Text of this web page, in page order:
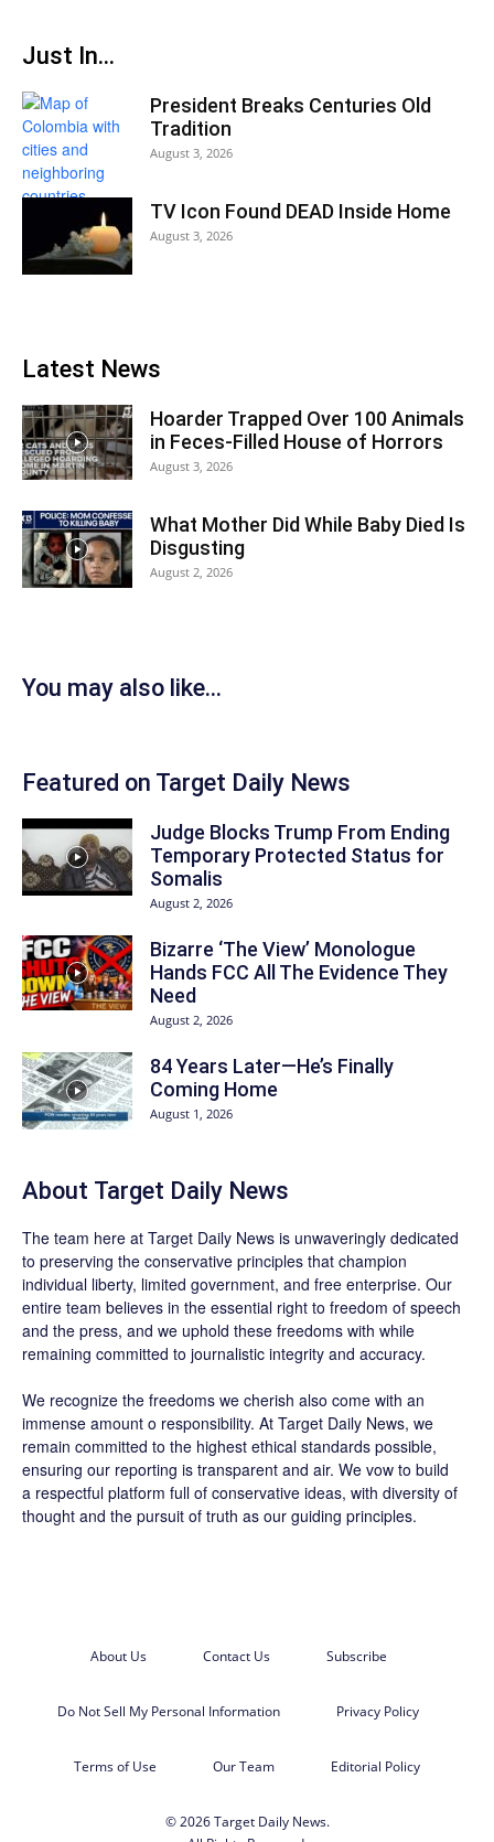
Just In...
President Breaks Centuries Old
Tradition
August 3, 2026
TV Icon Found DEAD Inside Home
August 3, 2026
Latest News
Hoarder Trapped Over 100 Animals
in Feces-Filled House of Horrors
August 3, 2026
What Mother Did While Baby Died Is
Disgusting
August 2, 2026
You may also like...
Featured on Target Daily News
Judge Blocks Trump From Ending
Temporary Protected Status for
Somalis
August 2, 2026
Bizarre ‘The View’ Monologue
Hands FCC All The Evidence They
Need
August 2, 2026
84 Years Later—He’s Finally
Coming Home
August 1, 2026
About Target Daily News
The team here at Target Daily News is unwaveringly dedicated
to preserving the conservative principles that champion
individual liberty, limited government, and free enterprise. Our
entire team believes in the essential right to freedom of speech
and the press, and we uphold these freedoms with while
remaining committed to journalistic integrity and accuracy.
We recognize the freedoms we cherish also come with an
immense amount o responsibility. At Target Daily News, we
remain committed to the highest ethical standards possible,
ensuring our reporting is transparent and air. We vow to build
a respectful platform full of conservative ideas, with diversity of
thought and the pursuit of truth as our guiding principles.
About Us Contact Us Subscribe
Do Not Sell My Personal Information Privacy Policy
Terms of Use Our Team Editorial Policy
© 2026 Target Daily News.